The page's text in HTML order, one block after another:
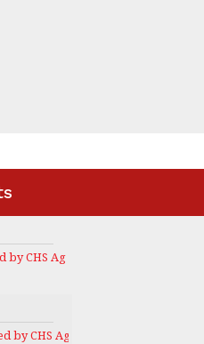
CHS Ag Services
CHS Ag Services